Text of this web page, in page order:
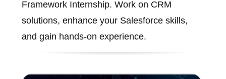
Framework Internship. Work on CRM
solutions, enhance your Salesforce skills,
and gain hands-on experience.